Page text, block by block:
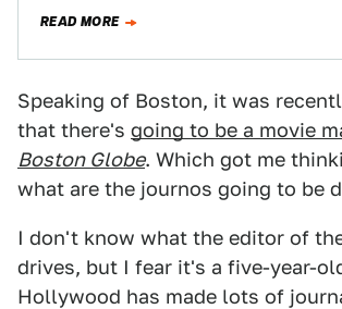
READ MORE
Speaking of Boston, it was
that there's going to be a movie
Boston Globe. Which got me
what are the journos going to be
I don't know what the editor of
drives, but I fear it's a five-year-
Hollywood has made lots of